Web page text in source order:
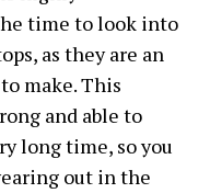
time to look into
as they are an
make. This
and able to
long time, so you
out in the